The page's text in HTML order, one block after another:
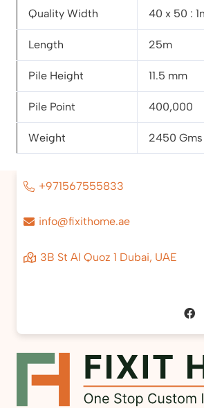
Quality Width 40 x 50 :
Length 25m
Pile Height 11.5 mm
Pile Point 400,000
Weight 2450 Gms
+971567555833
info@fixithome.ae
3B St Al Quoz 1 Dubai, UAE